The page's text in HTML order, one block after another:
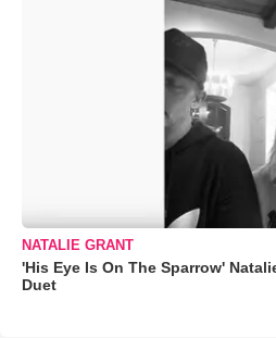
NATALIE GRANT
'His Eye Is On The Sparrow'
Duet